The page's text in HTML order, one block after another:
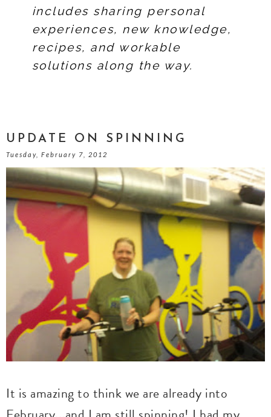
includes sharing personal
experiences, new knowledge,
recipes, and workable
solutions along the way.
UPDATE ON SPINNING
Tuesday, February 7, 2012
It is amazing to think we are already into